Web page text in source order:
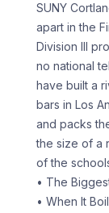
SUNY
apart in the
Division III
no national
have built a
bars in Los
and packs
the size of a
of the
• The
• When It